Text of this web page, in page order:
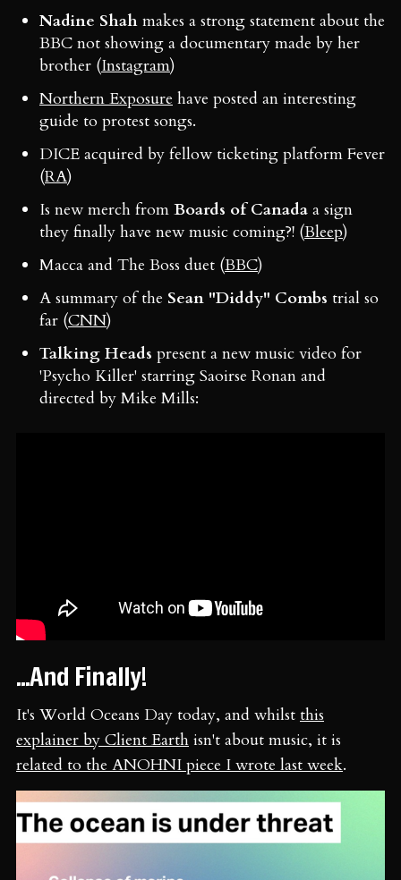
Nadine Shah makes a strong statement about the
BBC not showing a documentary made by her
brother (Instagram)
Northern Exposure have posted an interesting
guide to protest songs.
DICE acquired by fellow ticketing platform Fever
(RA)
Is new merch from Boards of Canada a sign
they finally have new music coming?! (Bleep)
Macca and The Boss duet (BBC)
A summary of the Sean "Diddy" Combs trial so
far (CNN)
Talking Heads present a new music video for
'Psycho Killer' starring Saoirse Ronan and
directed by Mike Mills:
...And Finally!
It's World Oceans Day today, and whilst this
explainer by Client Earth isn't about music, it is
related to the ANOHNI piece I wrote last week.